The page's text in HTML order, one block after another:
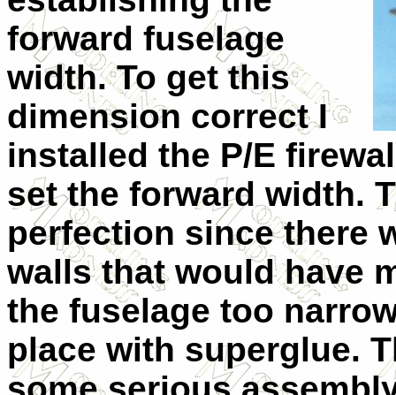
forward fuselage
width. To get this
dimension correct I
installed the P/E
set the forward width.
perfection since there
walls that would have
the fuselage too
place with superglue.